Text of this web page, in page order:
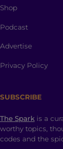
Shop
Podcast
Advertise
Privacy Policy
SUBSCRIBE
The Spark is a
worthy topics,
codes and the